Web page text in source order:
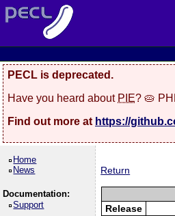
PECL is deprecated.
Have you heard about PIE? 🥧
Find out more at https://
Home
News
Documentation:
Support
Return
Release